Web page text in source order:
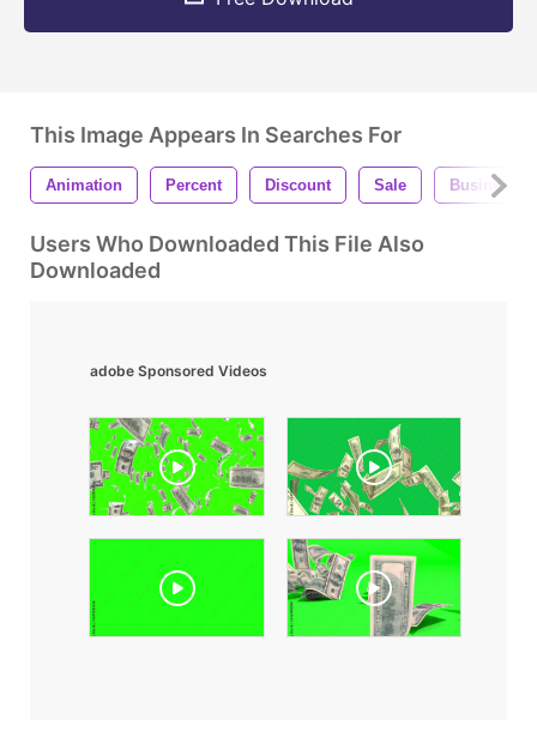
This Image Appears In Searches For
Animation Percent Discount Sale Business
Users Who Downloaded This File Also
Downloaded
adobe Sponsored Videos